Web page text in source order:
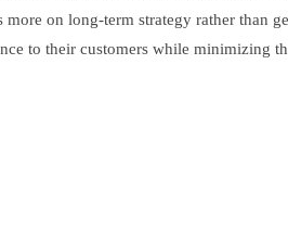
on long-term strategy rather than
to their customers while minimizing